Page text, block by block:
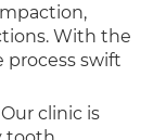
With the
process swift
Our clinic is